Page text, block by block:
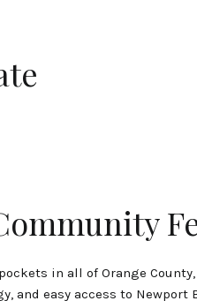
in all of Orange
and easy access to